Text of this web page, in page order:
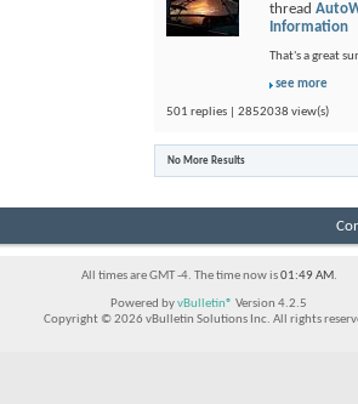
thread
Information
That's a great
see more
501 replies | 2852038 view(s)
No More Results
All times are GMT -4. The time now is01:49 AM.
Powered byvBulletin® Version 4.2.5
Copyright © 2026 vBulletin Solutions Inc. All rights